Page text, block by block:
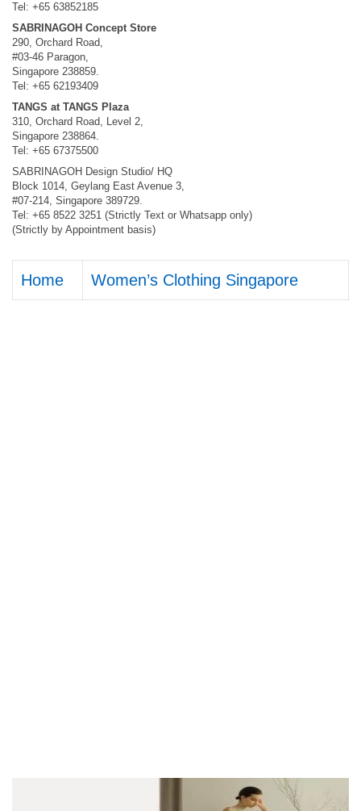
Tel: +65 63852185
SABRINAGOH Concept Store
290, Orchard Road,
#03-46 Paragon,
Singapore 238859.
Tel: +65 62193409
TANGS at TANGS Plaza
310, Orchard Road, Level 2,
Singapore 238864.
Tel: +65 67375500
SABRINAGOH Design Studio/ HQ
Block 1014, Geylang East Avenue 3,
#07-214, Singapore 389729.
Tel: +65 8522 3251 (Strictly Text or Whatsapp only)
(Strictly by Appointment basis)
Home Women’s Clothing Singapore